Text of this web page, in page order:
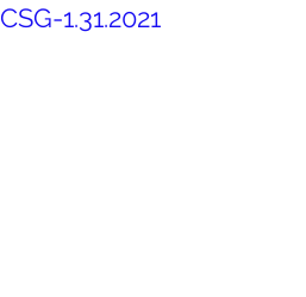
CSG-1.31.2021